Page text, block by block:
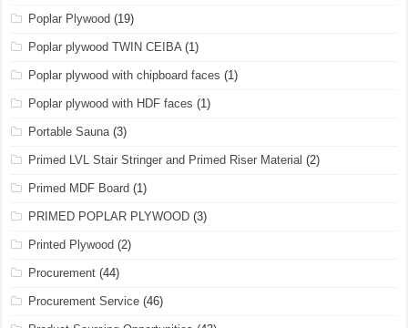
Poplar Plywood (19)
Poplar plywood TWIN CEIBA(1)
Poplar plywood with chipboard faces (1)
Poplar plywood with HDF faces (1)
Portable Sauna(3)
Primed LVL Stair Stringer and Primed Riser Material (2)
Primed MDF Board (1)
PRIMED POPLAR PLYWOOD (3)
Printed Plywood (2)
Procurement (44)
Procurement Service (46)